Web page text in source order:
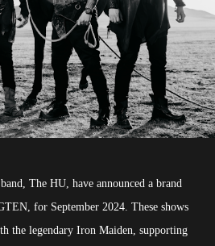
The HU, have announced a brand
for September 2024. These shows
the legendary Iron Maiden, supporting